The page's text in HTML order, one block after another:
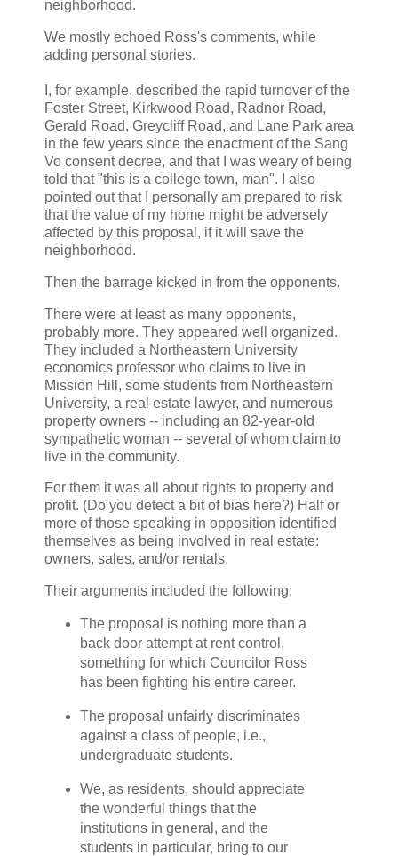
neighborhood.
We mostly echoed Ross's comments, while
adding personal stories.
I, for example, described the rapid turnover of the
Foster Street, Kirkwood Road, Radnor Road,
Gerald Road, Greycliff Road, and Lane Park area
in the few years since the enactment of the Sang
Vo consent decree, and that I was weary of being
told that "this is a college town, man". I also
pointed out that I personally am prepared to risk
that the value of my home might be adversely
affected by this proposal, if it will save the
neighborhood.
Then the barrage kicked in from the opponents.
There were at least as many opponents,
probably more. They appeared well organized.
They included a Northeastern University
economics professor who claims to live in
Mission Hill, some students from Northeastern
University, a real estate lawyer, and numerous
property owners -- including an 82-year-old
sympathetic woman -- several of whom claim to
live in the community.
For them it was all about rights to property and
profit. (Do you detect a bit of bias here?) Half or
more of those speaking in opposition identified
themselves as being involved in real estate:
owners, sales, and/or rentals.
Their arguments included the following:
The proposal is nothing more than a
back door attempt at rent control,
something for which Councilor Ross
has been fighting his entire career.
The proposal unfairly discriminates
against a class of people, i.e.,
undergraduate students.
We, as residents, should appreciate
the wonderful things that the
institutions in general, and the
students in particular, bring to our